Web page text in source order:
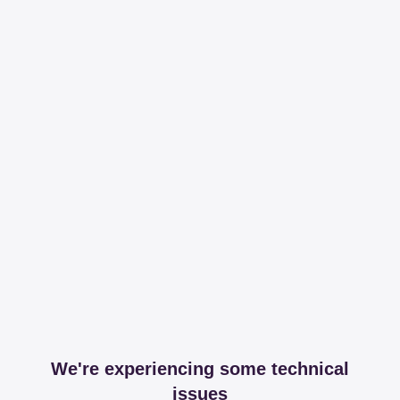
We're experiencing some technical
issues